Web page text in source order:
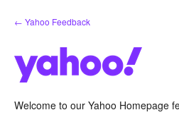
Skip
to
← Yahoo Feedback
Welcome to our Yahoo Homepage